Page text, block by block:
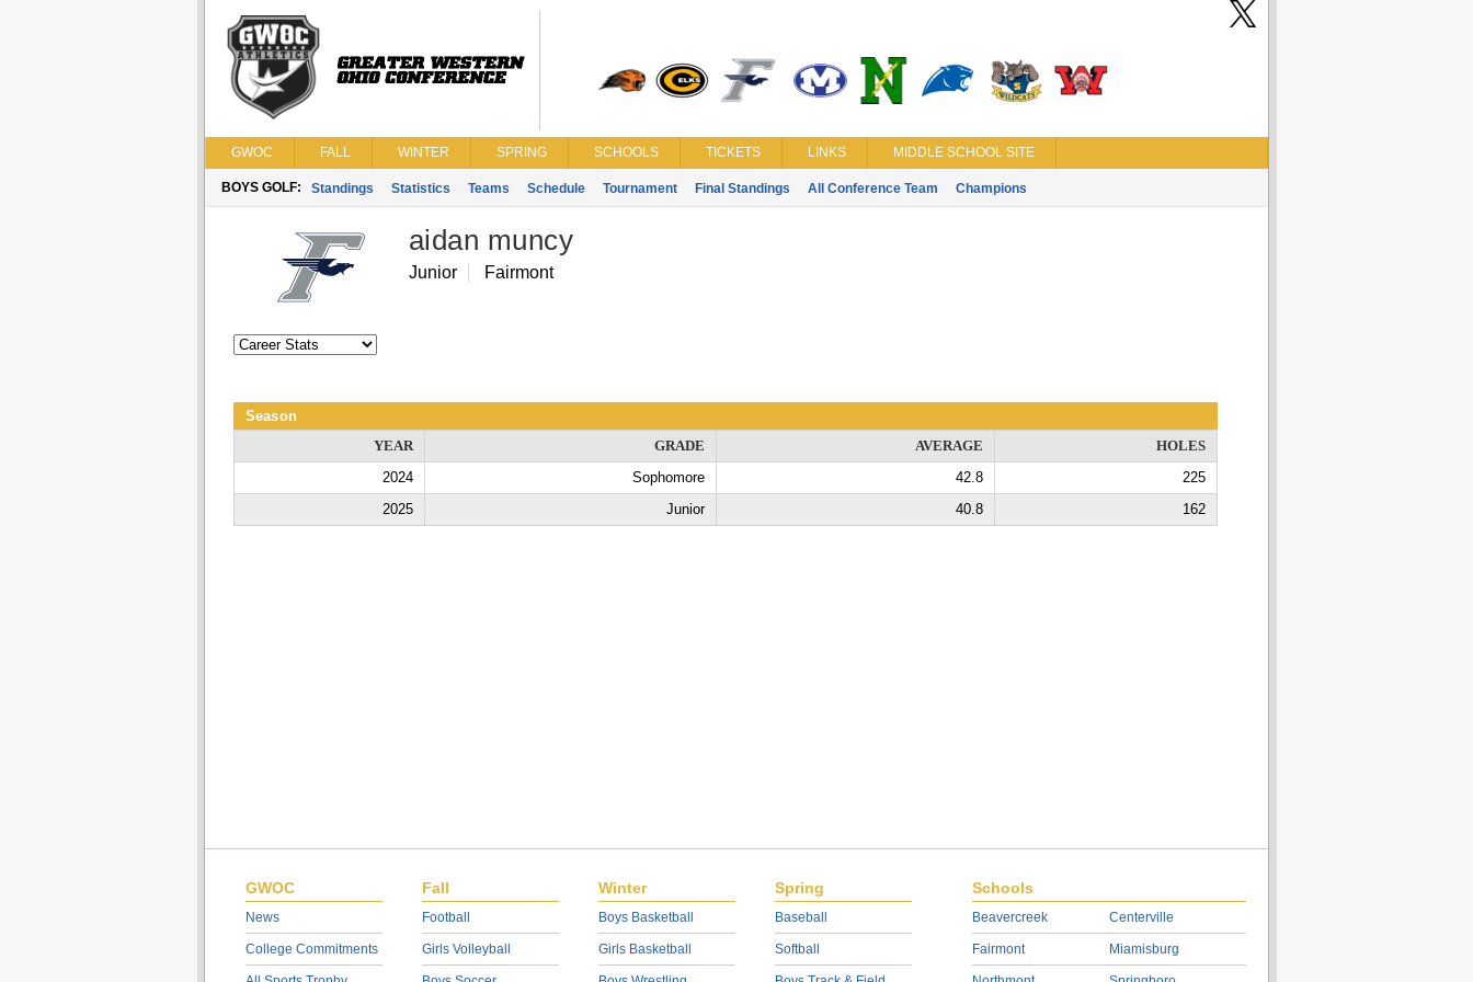
GWOC FALL WINTER SPRING SCHOOLS TICKETS LINKS MIDDLE SCHOOL SITE
BOYS GOLF: Standings Statistics Teams Schedule Tournament Final Standings All Conference Team Champions
aidan muncy
Junior Fairmont
Season
YEAR
GRADE AVERAGE
HOLES
2024
Sophomore 42.8
225
2025
Junior 40.8 162
GWOC
News
College Commitments
Fall
Football
Girls Volleyball
Winter
Boys Basketball
Girls Basketball
Spring
Baseball
Softball
Schools
Beavercreek
Fairmont
Centerville
Miamisburg